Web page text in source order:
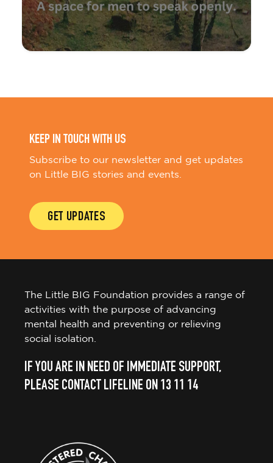
KEEP IN TOUCH WITH US
Subscribe to our newsletter and get updates
on Little BIG stories and events.
GET UPDATES
The Little BIG Foundation provides a range of
activities with the purpose of advancing
mental health and preventing or relieving
social isolation.
IF YOU ARE IN NEED OF IMMEDIATE SUPPORT,
PLEASE CONTACT LIFELINE ON 13 11 14